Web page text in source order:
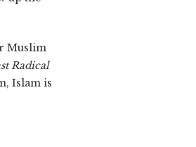
Muslim
Radical
Islam is